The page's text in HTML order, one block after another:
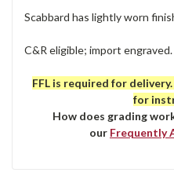
Scabbard has lightly worn
C&R eligible; import engraved.
FFL is required for
for
How does grading
our Frequently